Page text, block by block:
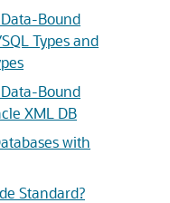
Bound
Types and
Bound
XML DB
with
Standard?